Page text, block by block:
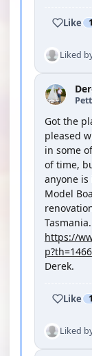
Like 1
Liked
Got the
pleased
in some
of time,
anyone
Model
https://
Derek.
Like 1
Liked